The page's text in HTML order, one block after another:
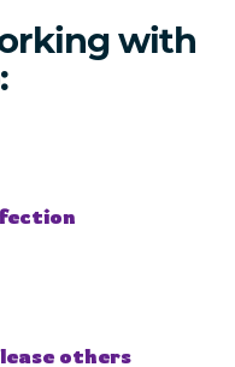
with
others